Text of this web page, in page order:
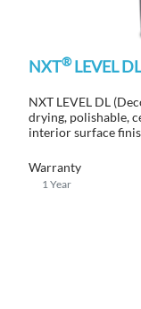
NXT®LEVEL
NXT LEVEL DL
drying, polishable,
interior surface
Warranty
1 Year